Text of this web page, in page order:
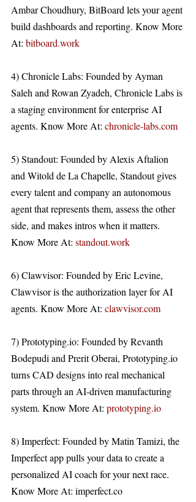
Ambar Choudhury, BitBoard lets your agent
build dashboards and reporting. Know More
At: bitboard.work
4) Chronicle Labs: Founded by Ayman
Saleh and Rowan Zyadeh, Chronicle Labs is
a staging environment for enterprise AI
agents. Know More At: chronicle-labs.com
5) Standout: Founded by Alexis Aftalion
and Witold de La Chapelle, Standout gives
every talent and company an autonomous
agent that represents them, assess the other
side, and makes intros when it matters.
Know More At: standout.work
6) Clawvisor: Founded by Eric Levine,
Clawvisor is the authorization layer for AI
agents. Know More At: clawvisor.com
7) Prototyping.io: Founded by Revanth
Bodepudi and Prerit Oberai, Prototyping.io
turns CAD designs into real mechanical
parts through an AI-driven manufacturing
system. Know More At: prototyping.io
8) Imperfect: Founded by Matin Tamizi, the
Imperfect app pulls your data to create a
personalized AI coach for your next race.
Know More At: imperfect.co